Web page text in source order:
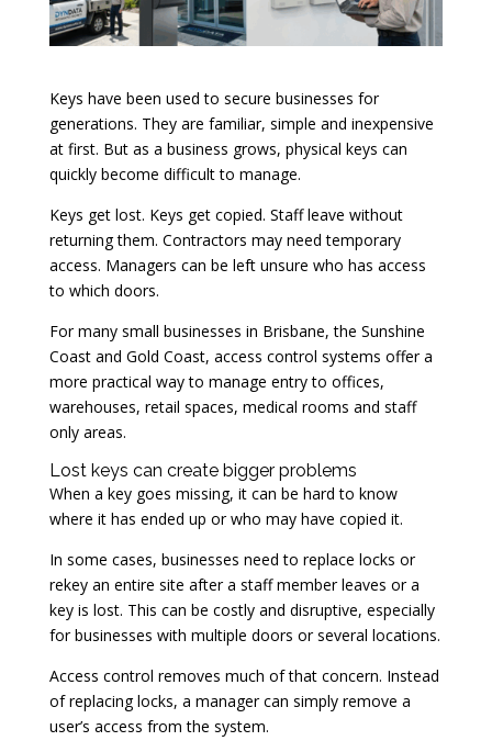
Keys have been used to secure businesses for
generations. They are familiar, simple and inexpensive
at first. But as a business grows, physical keys can
quickly become difficult to manage.
Keys get lost. Keys get copied. Staff leave without
returning them. Contractors may need temporary
access. Managers can be left unsure who has access
to which doors.
For many small businesses in Brisbane, the Sunshine
Coast and Gold Coast, access control systems offer a
more practical way to manage entry to offices,
warehouses, retail spaces, medical rooms and staff
only areas.
Lost keys can create bigger problems
When a key goes missing, it can be hard to know
where it has ended up or who may have copied it.
In some cases, businesses need to replace locks or
rekey an entire site after a staff member leaves or a
key is lost. This can be costly and disruptive, especially
for businesses with multiple doors or several locations.
Access control removes much of that concern. Instead
of replacing locks, a manager can simply remove a
user’s access from the system.